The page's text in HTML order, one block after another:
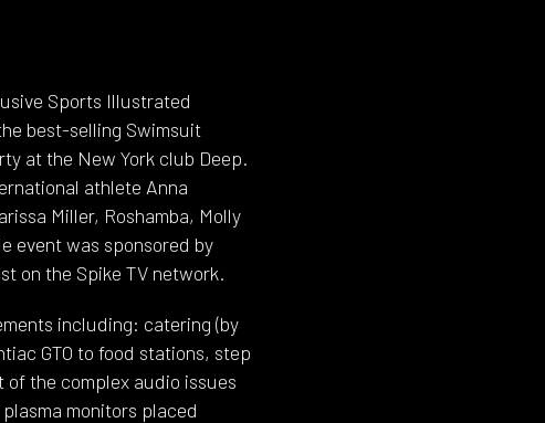
Sports Illustrated
best-selling Swimsuit
at the New York club Deep.
athlete Anna
Miller, Roshamba, Molly
event was sponsored by
on the Spike TV network.
including: catering (by
GTO to food stations, step
of the complex audio issues
monitors placed